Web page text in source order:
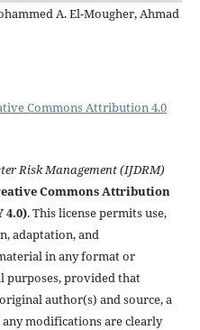
A. El-Mougher, Ahmad
Commons Attribution 4.0
Risk Management (IJDRM)
Commons Attribution
4.0). This license permits use,
adaptation, and
in any format or
purposes, provided that
author(s) and source, a
modifications are clearly